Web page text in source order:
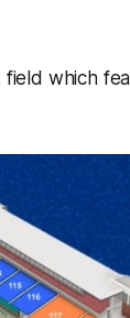
which